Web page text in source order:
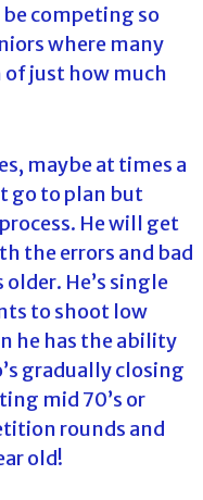
competing so
where many
of just how much
maybe at times a
go to plan but
He will get
the errors and bad
He’s single
to shoot low
he has the ability
gradually closing
mid 70’s or
rounds and
old!